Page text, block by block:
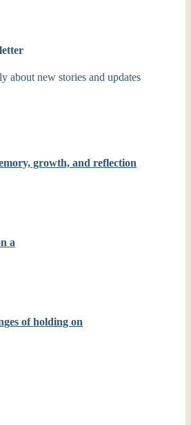
about new stories and updates
growth, and reflection
a
of holding on